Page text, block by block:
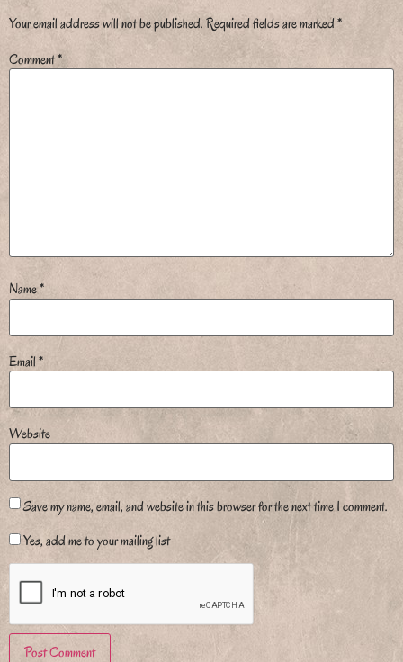
Your email address will not be published. Required fields are marked *
Comment*
Name*
Email*
Website
Save my name, email, and website in this browser for the next time I comment.
Yes, add me to your mailing list